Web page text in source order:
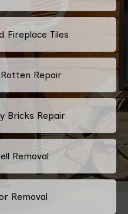
Fireplace Tiles
Repair
Bricks Repair
Removal
Removal